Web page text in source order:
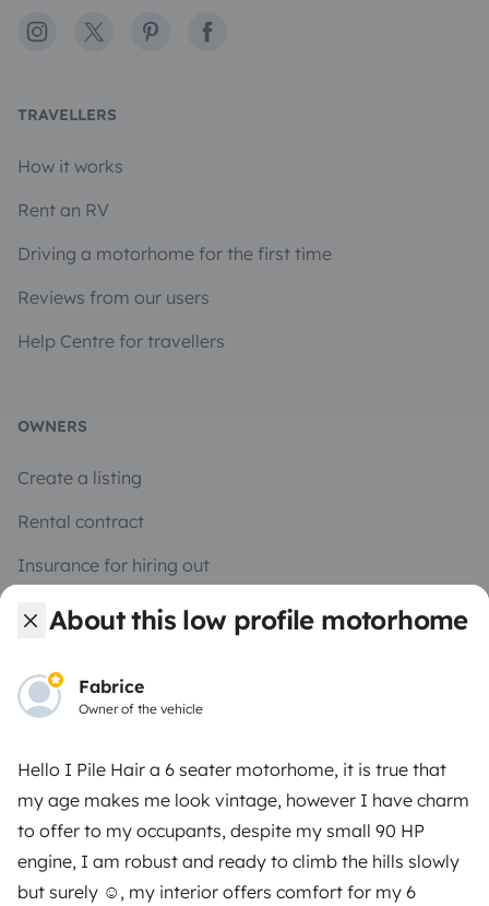
About this low profile motorhome
Fabrice
Owner of the vehicle
Hello I Pile Hair a 6 seater motorhome, it is true that
my age makes me look vintage, however I have charm
to offer to my occupants, despite my small 90 HP
engine, I am robust and ready to climb the hills slowly
but surely ☺️, my interior offers comfort for my 6
Instagram
X PinterestFacebook
TRAVELLERS
How it works
Rent an RV
Driving a motorhome for the first time
Reviews from our users
Help Centre for travellers
OWNERS
Create a listing
Rental contract
Insurance for hiring out
Breakdown assistance
Secure third-party payment system
Pay in instalments